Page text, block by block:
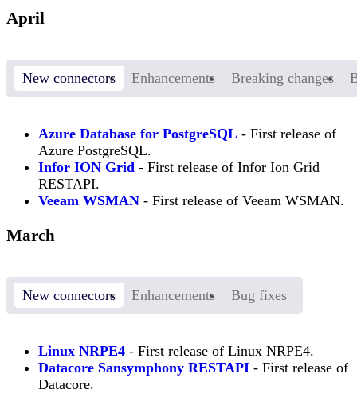
April
New connectors Enhancements Breaking changes
Azure Database for PostgreSQL - First release of
Azure PostgreSQL.
Infor ION Grid - First release of Infor Ion Grid
RESTAPI.
Veeam WSMAN - First release of Veeam WSMAN.
March
New connectors Enhancements Bug fixes
Linux NRPE4 - First release of Linux NRPE4.
Datacore Sansymphony RESTAPI - First release of
Datacore.